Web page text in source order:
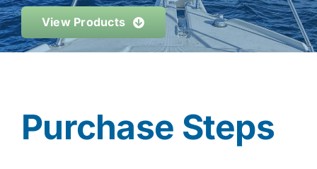
Resources
Shop Now
View Products
Purchase Steps